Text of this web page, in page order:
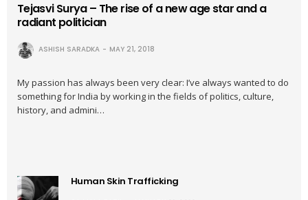
Tejasvi Surya – The rise of a new age star and a
radiant politician
ASHISH SARADKA MAY 21, 2018
My passion has always been very clear: I’ve always wanted to do
something for India by working in the fields of politics, culture,
history, and admini…
Human Skin Trafficking